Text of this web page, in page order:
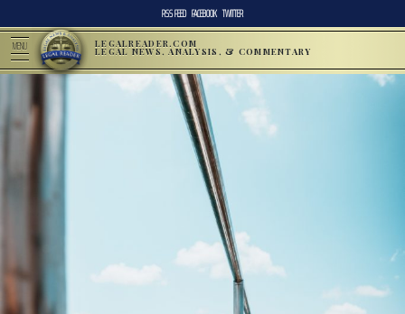
RSS FEED FACEBOOK TWITTER
MENU LEGALREADER.COM
LEGAL NEWS, ANALYSIS, & COMMENTARY